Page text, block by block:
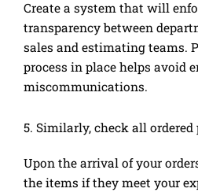
Create a system that will
transparency between
sales and estimating teams.
process in place helps avoid
miscommunications.
5. Similarly, check all
Upon the arrival of your
the items if they meet your